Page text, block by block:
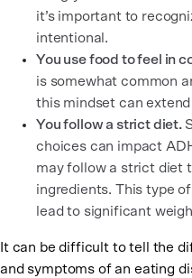
it’s important to
intentional.
You use food to feel in
is somewhat common
this mindset can
You follow a strict diet.
choices can impact
may follow a strict diet
ingredients. This type
lead to significant
It can be difficult to tell the
and symptoms of an eating